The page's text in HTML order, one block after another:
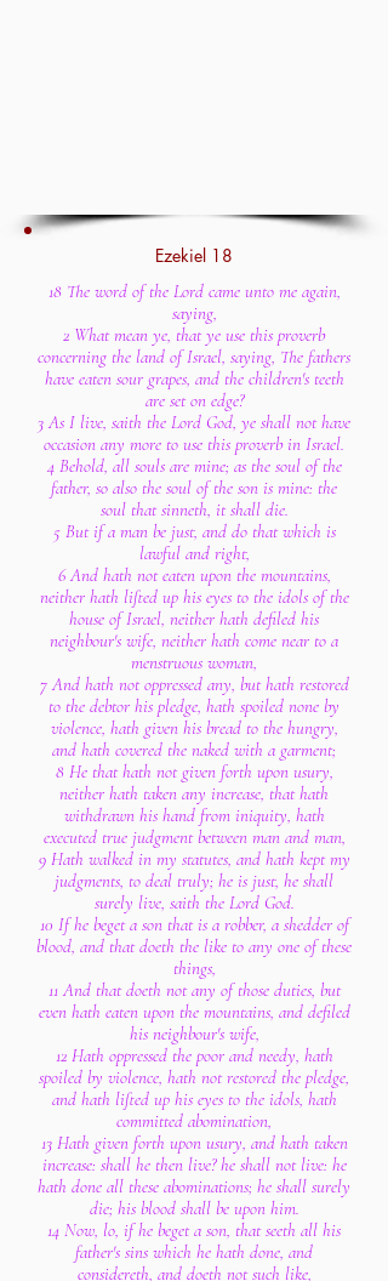
Ezekiel 18
18 The word of the Lord came unto me again,
saying,
2 What mean ye, that ye use this proverb
concerning the land of Israel, saying, The fathers
have eaten sour grapes, and the children's teeth
are set on edge?
3 As I live, saith the Lord God, ye shall not have
occasion any more to use this proverb in Israel.
4 Behold, all souls are mine; as the soul of the
father, so also the soul of the son is mine: the
soul that sinneth, it shall die.
5 But if a man be just, and do that which is
lawful and right,
6 And hath not eaten upon the mountains,
neither hath lifted up his eyes to the idols of the
house of Israel, neither hath defiled his
neighbour's wife, neither hath come near to a
menstruous woman,
7 And hath not oppressed any, but hath restored
to the debtor his pledge, hath spoiled none by
violence, hath given his bread to the hungry,
and hath covered the naked with a garment;
8 He that hath not given forth upon usury,
neither hath taken any increase, that hath
withdrawn his hand from iniquity, hath
executed true judgment between man and man,
9 Hath walked in my statutes, and hath kept my
judgments, to deal truly; he is just, he shall
surely live, saith the Lord God.
10 If he beget a son that is a robber, a shedder of
blood, and that doeth the like to any one of these
things,
11 And that doeth not any of those duties, but
even hath eaten upon the mountains, and defiled
his neighbour's wife,
12 Hath oppressed the poor and needy, hath
spoiled by violence, hath not restored the pledge,
and hath lifted up his eyes to the idols, hath
committed abomination,
13 Hath given forth upon usury, and hath taken
increase: shall he then live? he shall not live: he
hath done all these abominations; he shall surely
die; his blood shall be upon him.
14 Now, lo, if he beget a son, that seeth all his
father's sins which he hath done, and
considereth, and doeth not such like,